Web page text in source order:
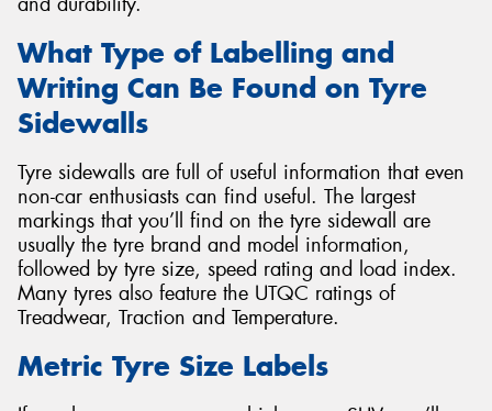
What Type of Labelling and
Writing Can Be Found on Tyre
Sidewalls
Tyre sidewalls are full of useful information that even
non-car enthusiasts can find useful. The largest
markings that you’ll find on the tyre sidewall are
usually the tyre brand and model information,
followed by tyre size, speed rating and load index.
Many tyres also feature the UTQC ratings of
Treadwear, Traction and Temperature.
Metric Tyre Size Labels